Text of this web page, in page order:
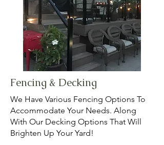
Fencing & Decking
We Have Various Fencing Options To
Accommodate Your Needs. Along
With Our Decking Options That Will
Brighten Up Your Yard!